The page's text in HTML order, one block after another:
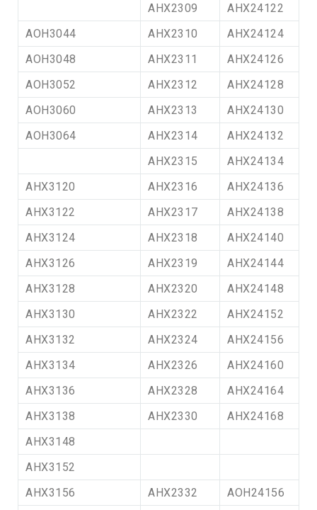
AHX2309
AHX24122
AOH3044
AHX2310
AHX24124
AOH3048
AHX2311
AHX24126
AOH3052
AHX2312
AHX24128
AOH3060
AHX2313
AHX24130
AOH3064
AHX2314
AHX24132
AHX2315
AHX24134
AHX3120
AHX2316
AHX24136
AHX3122
AHX2317
AHX24138
AHX3124
AHX2318
AHX24140
AHX3126
AHX2319
AHX24144
AHX3128
AHX2320
AHX24148
AHX3130
AHX2322
AHX24152
AHX3132
AHX2324
AHX24156
AHX3134
AHX2326
AHX24160
AHX3136
AHX2328
AHX24164
AHX3138
AHX2330
AHX24168
AHX3148
AHX3152
AHX3156
AHX2332
AOH24156